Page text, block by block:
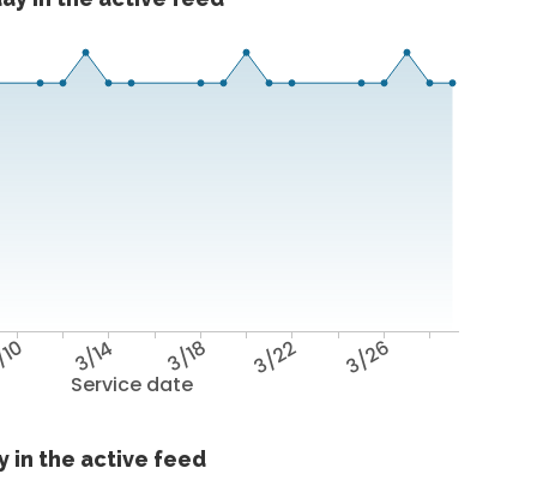
Service date
3/14 3/18 3/22 3/26
in the active feed